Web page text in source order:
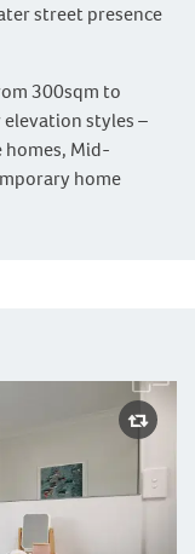
street presence
300sqm to
styles –
homes, Mid-
home